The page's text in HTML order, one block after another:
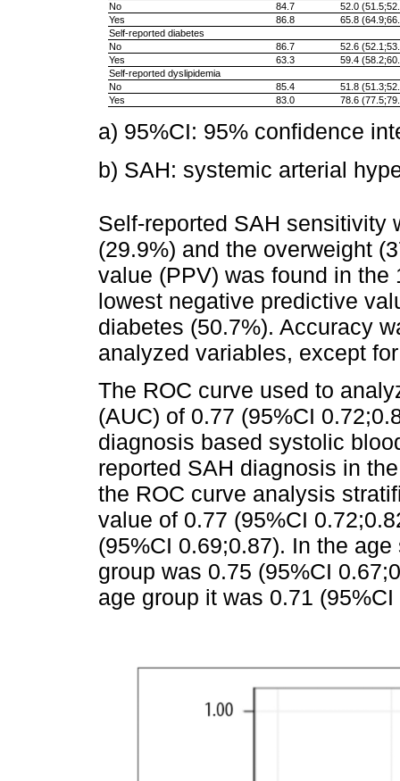
No
84.7
52.0
Yes
86.8
65.8
Self-reported diabetes
No
86.7
52.6
Yes
63.3
59.4
Self-reported dyslipidemia
No
85.4
51.8
Yes
83.0 78.6
a) 95%CI: 95% confidence
b) SAH: systemic arterial
Self-reported SAH sensitivity
(29.9%) and the overweight
value (PPV) was found in the
lowest negative predictive
diabetes (50.7%). Accuracy
analyzed variables, except
The ROC curve used to
(AUC) of 0.77 (95%CI
diagnosis based systolic
reported SAH diagnosis in
the ROC curve analysis
value of 0.77 (95%CI
(95%CI 0.69;0.87). In the
group was 0.75 (95%CI
age group it was 0.71